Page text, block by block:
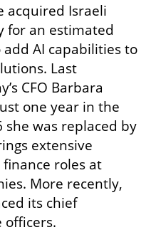
acquired Israeli
for an estimated
AI capabilities to
Last
CFO Barbara
one year in the
was replaced by
extensive
roles at
More recently,
its chief
officers.